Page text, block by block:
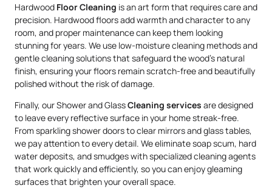
Hardwood Floor Cleaning is an art form that requires care and
precision. Hardwood floors add warmth and character to any
room, and proper maintenance can keep them looking
stunning for years. We use low-moisture cleaning methods and
gentle cleaning solutions that safeguard the wood’s natural
finish, ensuring your floors remain scratch-free and beautifully
polished without the risk of damage.
Finally, our Shower and GlassCleaning services are designed
to leave every reflective surface in your home streak-free.
From sparkling shower doors to clear mirrors and glass tables,
we pay attention to every detail. We eliminate soap scum, hard
water deposits, and smudges with specialized cleaning agents
that work quickly and efficiently, so you can enjoy gleaming
surfaces that brighten your overall space.